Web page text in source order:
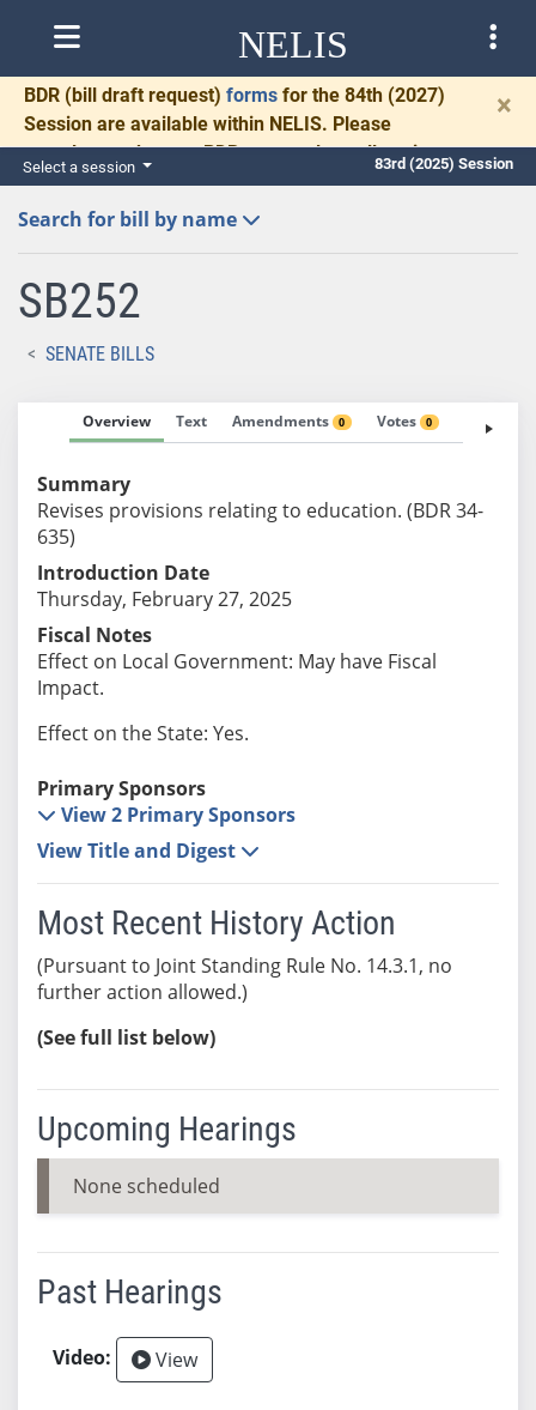
NELIS
BDR (bill draft request) forms for the 84th (2027)
Session are available within NELIS. Please
complete and return BDRs promptly to allow time
for necessary communication and drafting.
×
Select a session 83rd (2025) Session
Search for bill by name
SB252
SENATE BILLS
Overview Text Amendments 0 Votes 0 Fiscal
Summary
Revises provisions relating to education. (BDR 34-
635)
Introduction Date
Thursday, February 27, 2025
Fiscal Notes
Effect on Local Government: May have Fiscal
Impact.
Effect on the State: Yes.
Primary Sponsors
View 2 Primary Sponsors
View Title and Digest
Most Recent History Action
(Pursuant to Joint Standing Rule No. 14.3.1, no
further action allowed.)
(See full list below)
Upcoming Hearings
None scheduled
Past Hearings
View